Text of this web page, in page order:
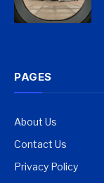
PAGES
About Us
Contact Us
Privacy Policy